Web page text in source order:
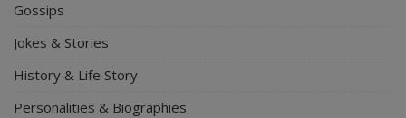
Gossips
Jokes & Stories
History & Life Story
Personalities & Biographies